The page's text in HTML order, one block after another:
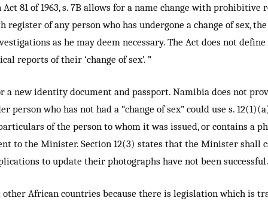
81 of 1963, s. 7B allows for a name change with prohibitive
of any person who has undergone a change of sex,
as he may deem necessary. The Act does not
reports of their ‘change of sex’. ”
a new identity document and passport. Namibia does not
person who has not had a “change of sex” could use s.
of the person to whom it was issued, or contains a
to the Minister. Section 12(3) states that the Minister
to update their photographs have not been
African countries because there is legislation which is